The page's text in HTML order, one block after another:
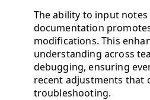
The ability to input
documentation
modifications. This
understanding across
debugging, ensuring
recent adjustments that
troubleshooting.